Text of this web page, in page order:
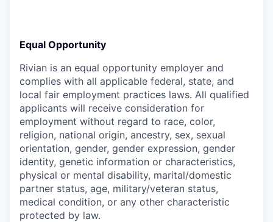
Equal Opportunity
Rivian is an equal opportunity employer and
complies with all applicable federal, state, and
local fair employment practices laws. All qualified
applicants will receive consideration for
employment without regard to race, color,
religion, national origin, ancestry, sex, sexual
orientation, gender, gender expression, gender
identity, genetic information or characteristics,
physical or mental disability, marital/domestic
partner status, age, military/veteran status,
medical condition, or any other characteristic
protected by law.